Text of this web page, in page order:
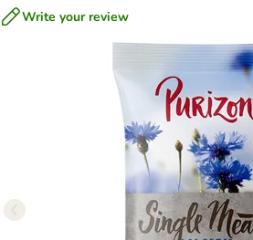
Write your review